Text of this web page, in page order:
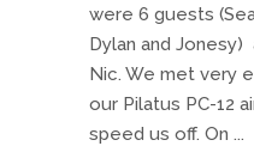
were 6 guests
Dylan and
Nic. We met very
our Pilatus PC-12
speed us off. On